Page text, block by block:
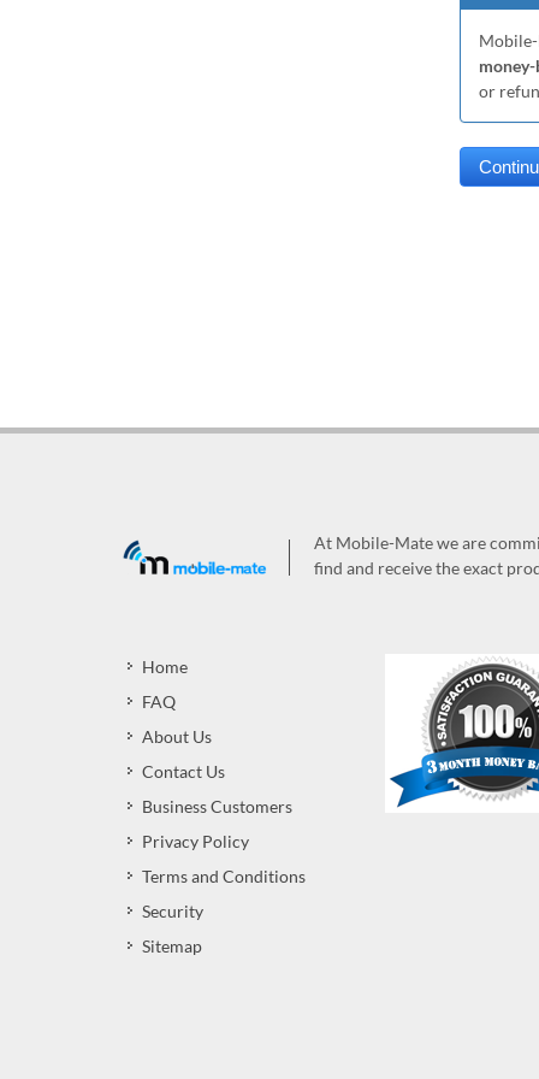
Mobile-
or
At Mobile-Mate we are
find and receive the exact
Home
FAQ
About Us
Contact Us
Business Customers
Privacy Policy
Terms and Conditions
Security
Sitemap